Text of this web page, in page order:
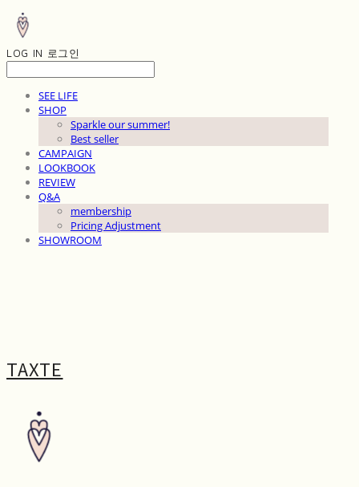
LOG IN 로그인
SEE LIFE
SHOP
Sparkle our summer!
Best seller
CAMPAIGN
LOOKBOOK
REVIEW
Q&A
membership
Pricing Adjustment
SHOWROOM
TAXTE